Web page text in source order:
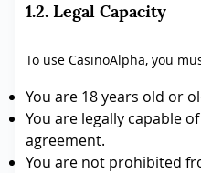
1.2. Legal Capacity
To use CasinoAlpha, you
You are 18 years old or
You are legally capable
agreement.
You are not prohibited